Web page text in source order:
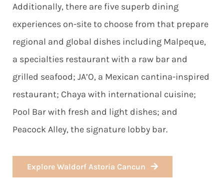
Additionally, there are five superb dining
experiences on-site to choose from that prepare
regional and global dishes including Malpeque,
a specialties restaurant with a raw bar and
grilled seafood; JA’O, a Mexican cantina-inspired
restaurant; Chaya with international cuisine;
Pool Bar with fresh and light dishes; and
Peacock Alley, the signature lobby bar.
Explore Waldorf Astoria Cancun